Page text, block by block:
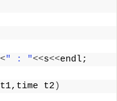
" : "<<s<<endl;
t2 )